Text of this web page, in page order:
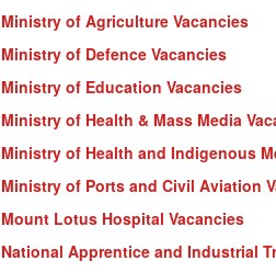
Ministry of Agriculture Vacancies
Ministry of Defence Vacancies
Ministry of Education Vacancies
Ministry of Health & Mass Media
Ministry of Health and Indigenous
Ministry of Ports and Civil Aviation
Mount Lotus Hospital Vacancies
National Apprentice and Industrial